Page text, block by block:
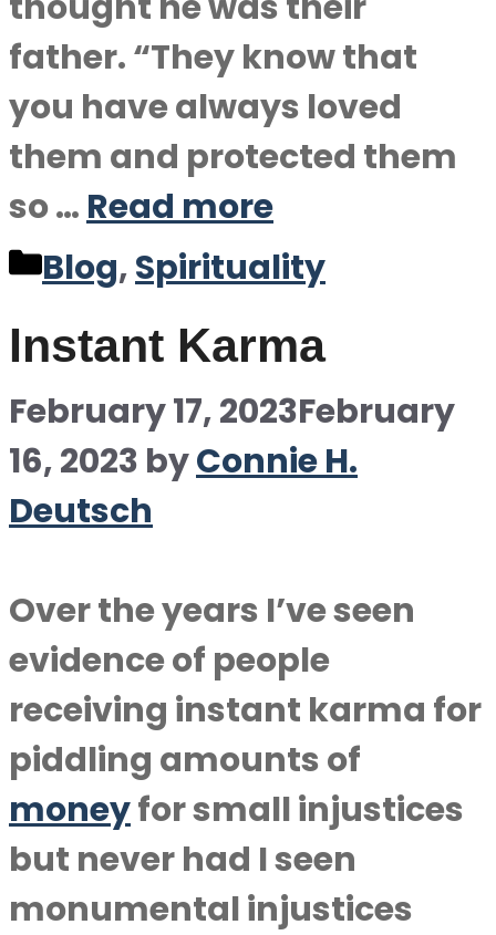
father. “They know that
you have always loved
them and protected them
so … Read more
Categories
Blog,Spirituality
Instant Karma
February 17, 2023February
16, 2023 byConnie H.
Deutsch
Over the years I’ve seen
evidence of people
receiving instant karma for
piddling amounts of
moneyfor small injustices
but never had I seen
monumental injustices